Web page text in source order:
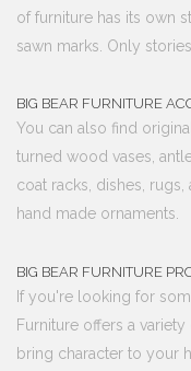
of furniture has its own
sawn marks. Only
BIG BEAR FURNITURE
You can also find
turned wood vases,
coat racks, dishes,
hand made ornaments.
BIG BEAR FURNITURE
If you're looking for
Furniture offers a
bring character to your